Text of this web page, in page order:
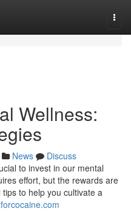
Wellness:
News
Discuss
to invest in our mental
effort, but the rewards are
to help you cultivate a